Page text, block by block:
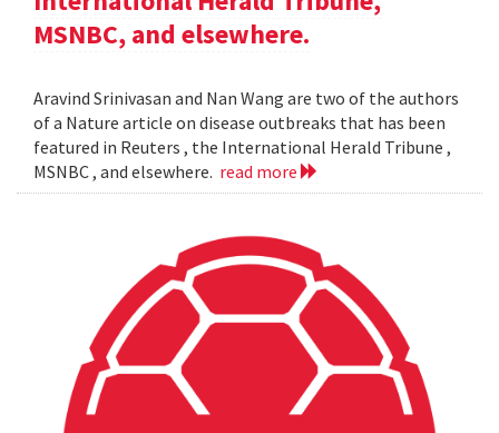
MSNBC, and elsewhere.
Aravind Srinivasan and Nan Wang are two of the authors
of a Nature article on disease outbreaks that has been
featured in Reuters , the International Herald Tribune ,
MSNBC , and elsewhere. read more